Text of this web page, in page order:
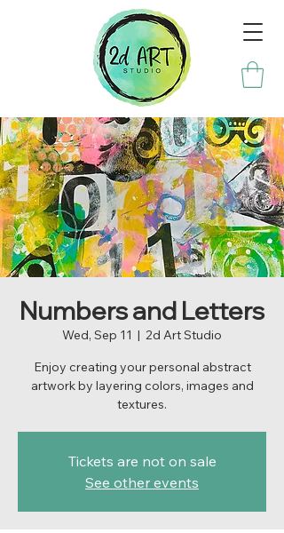
Numbers and Letters
Wed, Sep 11
  |
2d Art Studio
Enjoy creating your personal abstract
artwork by layering colors, images and
textures.
Tickets are not on sale
See other events